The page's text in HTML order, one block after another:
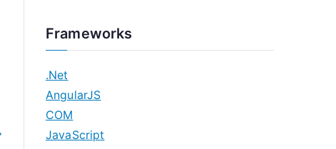
Frameworks
.Net
AngularJS
COM
JavaScript